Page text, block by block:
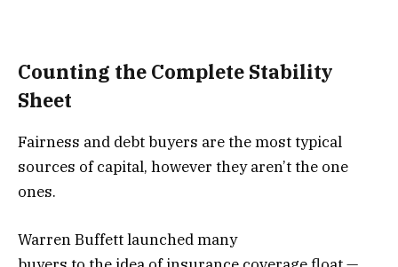
Counting the Complete Stability
Sheet
Fairness and debt buyers are the most typical
sources of capital, however they aren’t the one
ones.
Warren Buffett launched many